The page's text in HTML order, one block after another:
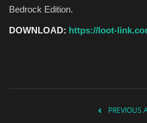
Bedrock Edition.
DOWNLOAD: https://loot-
PREVIOUS